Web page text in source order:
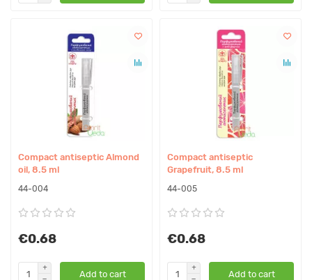
Compact antiseptic Almond
oil, 8.5 ml
44-004
€0.68
Add to cart
Compact antiseptic
Grapefruit, 8.5 ml
44-005
€0.68
Add to cart